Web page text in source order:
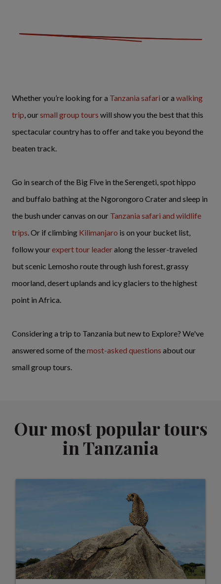
Whether you’re looking for a Tanzania safari or a walking
trip, oursmall group tours will show you the best that this
spectacular country has to offer and take you beyond the
beaten track.
Go in search of the Big Five in the Serengeti, spot hippo
and buffalo bathing at the Ngorongoro Crater and sleep in
the bush under canvas on our Tanzania safari and wildlife
trips. Or if climbing Kilimanjaro is on your bucket list,
follow yourexpert tour leaderalong the lesser-traveled
but scenic Lemosho route through lush forest, grassy
moorland, desert uplands and icy glaciers to the highest
point in Africa.
Considering a trip to Tanzania but new to Explore? We've
answered some of themost-asked questions about our
small group tours.
Our most popular tours
in Tanzania